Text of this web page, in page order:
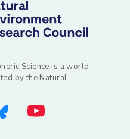
Science is a world
by the Natural